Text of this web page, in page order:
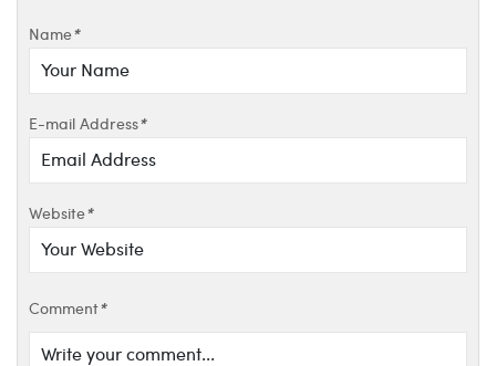
Name*
E-mail Address*
Website*
Comment*